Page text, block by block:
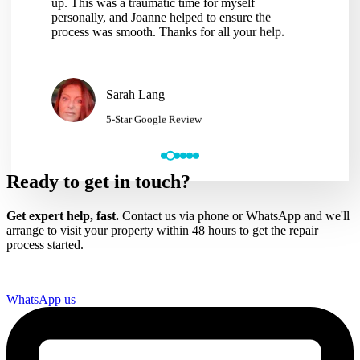
pleasure to deal with, very well informed and
excellent problem solver, I can not recommend
Joanne and her team highly enough. Thank you so
Ready to get in touch?
Get expert help, fast. Contact us via phone or WhatsApp and we'll
arrange to visit your property within 48 hours to get the repair
process started.
WhatsApp us